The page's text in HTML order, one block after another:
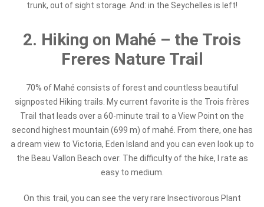
trunk, out of sight storage. And: in the Seychelles is left!
2. Hiking on Mahé – the Trois
Freres Nature Trail
70% of Mahé consists of forest and countless beautiful
signposted Hiking trails. My current favorite is the Trois frères
Trail that leads over a 60-minute trail to a View Point on the
second highest mountain (699 m) of mahé. From there, one has
a dream view to Victoria, Eden Island and you can even look up to
the Beau Vallon Beach over. The difficulty of the hike, I rate as
easy to medium.
On this trail, you can see the very rare Insectivorous Plant